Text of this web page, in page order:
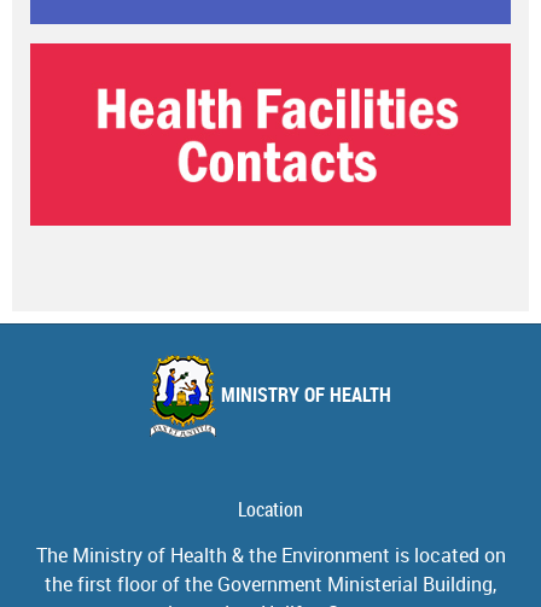
MINISTRY OF HEALTH
Location
The Ministry of Health & the Environment is located on
the first floor of the Government Ministerial Building,